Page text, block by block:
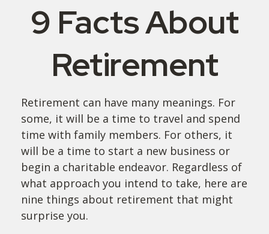
9 Facts About
Retirement
Retirement can have many meanings. For
some, it will be a time to travel and spend
time with family members. For others, it
will be a time to start a new business or
begin a charitable endeavor. Regardless of
what approach you intend to take, here are
nine things about retirement that might
surprise you.